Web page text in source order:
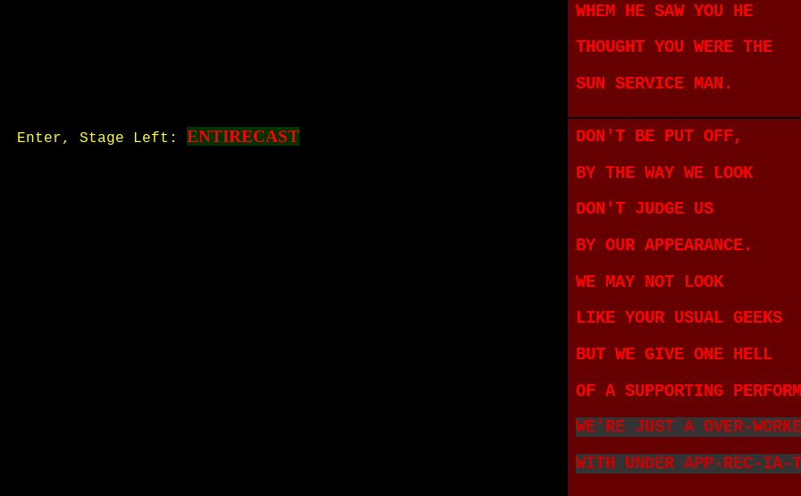
WHEM HE SAW YOU HE
THOUGHT YOU WERE THE
SUN SERVICE MAN.
Enter, Stage Left: ENTIRECAST
DON'T BE PUT OFF,
BY THE WAY WE LOOK
DON'T JUDGE US
BY OUR APPEARANCE.
WE MAY NOT LOOK
LIKE YOUR USUAL GEEKS
BUT WE GIVE ONE HELL
OF A SUPPORTING
WE'RE JUST A OVER-
WITH UNDER APP-REC-IA-